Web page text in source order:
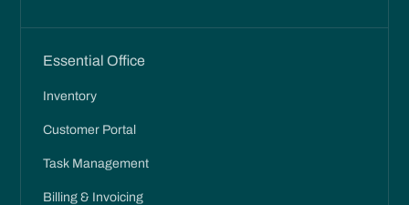
Essential Office
Inventory
Customer Portal
Task Management
Billing & Invoicing